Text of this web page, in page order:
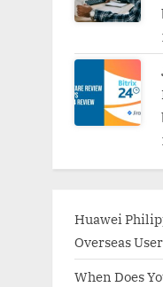
Huawei
Overseas
When Does